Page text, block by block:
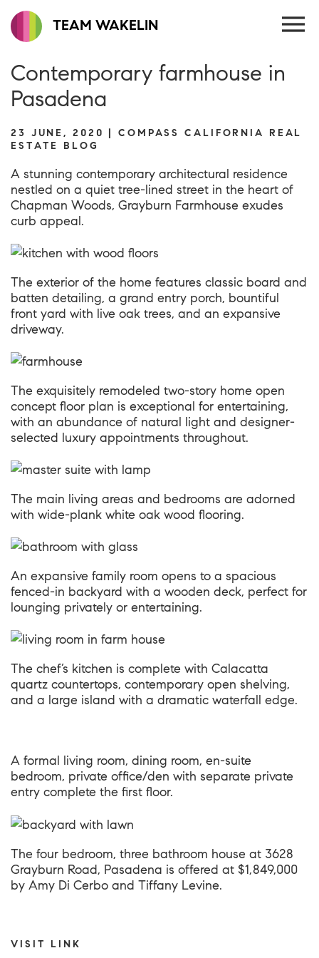
TEAM WAKELIN
Contemporary farmhouse in
Pasadena
23 JUNE, 2020 | COMPASS CALIFORNIA REAL
ESTATE BLOG
A stunning contemporary architectural residence
nestled on a quiet tree-lined street in the heart of
Chapman Woods, Grayburn Farmhouse exudes
curb appeal.
The exterior of the home features classic board and
batten detailing, a grand entry porch, bountiful
front yard with live oak trees, and an expansive
driveway.
The exquisitely remodeled two-story home open
concept floor plan is exceptional for entertaining,
with an abundance of natural light and designer-
selected luxury appointments throughout.
The main living areas and bedrooms are adorned
with wide-plank white oak wood flooring.
An expansive family room opens to a spacious
fenced-in backyard with a wooden deck, perfect for
lounging privately or entertaining.
The chef’s kitchen is complete with Calacatta
quartz countertops, contemporary open shelving,
and a large island with a dramatic waterfall edge.
A formal living room, dining room, en-suite
bedroom, private office/den with separate private
entry complete the first floor.
The four bedroom, three bathroom house at 3628
Grayburn Road, Pasadena is offered at $1,849,000
by Amy Di Cerbo and Tiffany Levine.
VISIT LINK